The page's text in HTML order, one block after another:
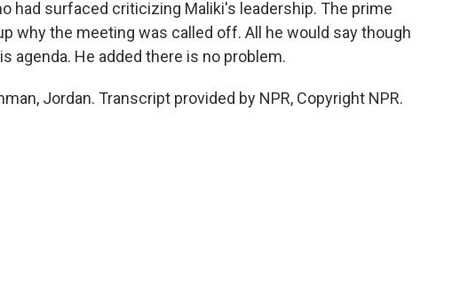
had surfaced criticizing Maliki's leadership. The prime
why the meeting was called off. All he would say though
agenda. He added there is no problem.
Jordan. Transcript provided by NPR, Copyright NPR.